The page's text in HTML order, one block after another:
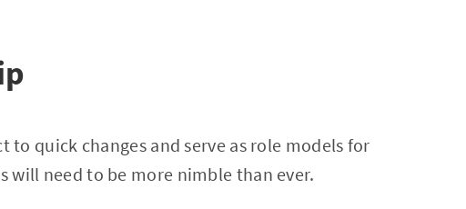
to quick changes and serve as role models for
will need to be more nimble than ever.